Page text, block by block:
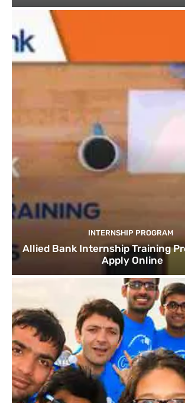
INTERNSHIP PROGRAM
Allied Bank Internship Training
Apply Online